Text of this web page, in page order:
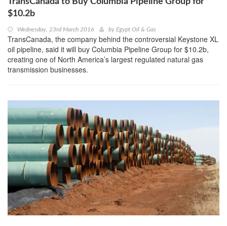
$10.2b
Wednesday, 23rd March 2016 by Egypt Oil & Gas
TransCanada, the company behind the controversial Keystone XL
oil pipeline, said it will buy Columbia Pipeline Group for $10.2b,
creating one of North America’s largest regulated natural gas
transmission businesses.